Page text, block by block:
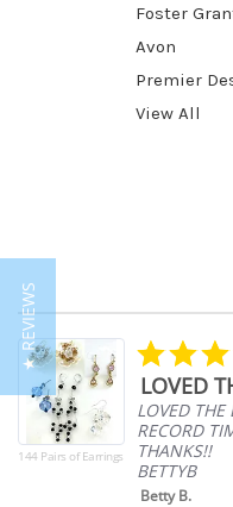
Foster
Avon
Premier
View All
Reviews
carousel
144 Pairs of Earrings
LOVED
LOVED
RECORD
THANKS!!
BETTYB
Betty B.
★ REVIEWS